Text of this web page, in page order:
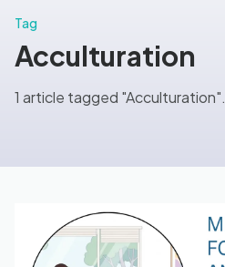
Tag
Acculturation
1 article tagged "Acculturation".